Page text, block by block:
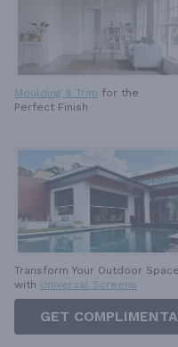
Moulding & Trim for the
Perfect Finish
Transform Your Outdoor
with Universal Screens
GET